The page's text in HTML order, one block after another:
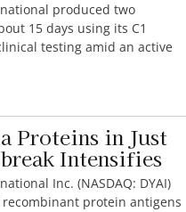
produced two
15 days using its C1
testing amid an active
Proteins in Just
Intensifies
Inc. (NASDAQ: DYAI)
protein antigens